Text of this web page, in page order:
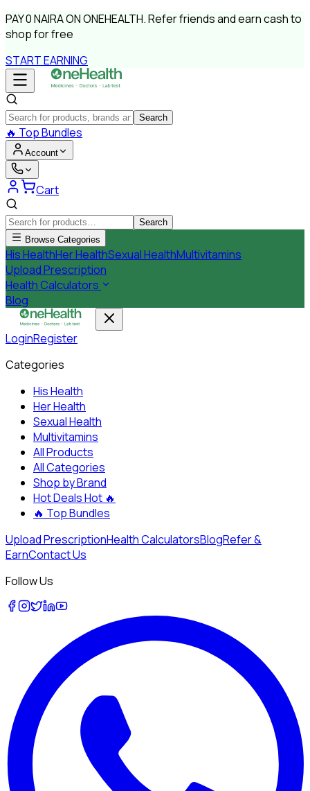
PAY0 NAIRAON ONEHEALTH.Refer friends and earn cash to
shop for free
START EARNING
Search
🔥 Top Bundles
Account
Cart
Search
Browse Categories
His HealthHer HealthSexual HealthMultivitamins
Upload Prescription
Health Calculators
Blog
LoginRegister
Categories
His Health
Her Health
Sexual Health
Multivitamins
All Products
All Categories
Shop by Brand
Hot DealsHot 🔥
🔥 Top Bundles
Upload PrescriptionHealth CalculatorsBlogRefer &
EarnContact Us
Follow Us